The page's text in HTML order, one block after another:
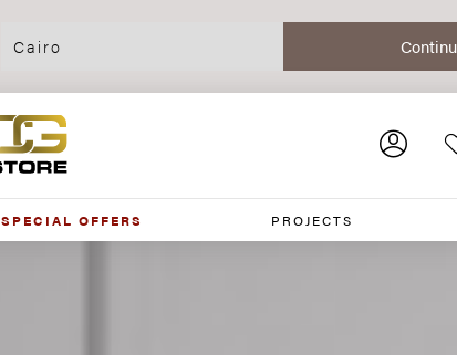
SPECIAL OFFERS PROJECTS